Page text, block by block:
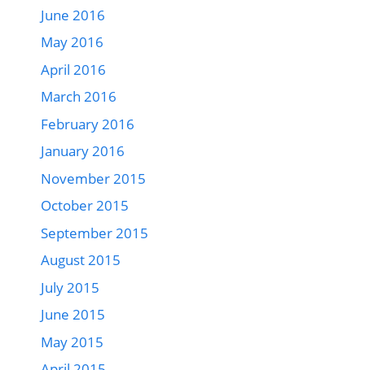
June 2016
May 2016
April 2016
March 2016
February 2016
January 2016
November 2015
October 2015
September 2015
August 2015
July 2015
June 2015
May 2015